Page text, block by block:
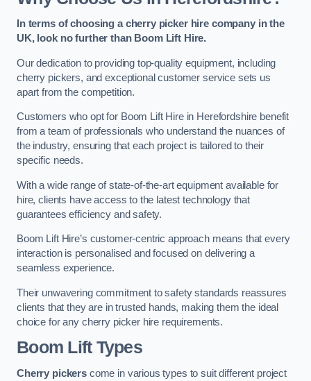
In terms of choosing a cherry picker hire company in the
UK, look no further than Boom Lift Hire.
Our dedication to providing top-quality equipment, including
cherry pickers, and exceptional customer service sets us
apart from the competition.
Customers who opt for Boom Lift Hire in Herefordshire benefit
from a team of professionals who understand the nuances of
the industry, ensuring that each project is tailored to their
specific needs.
With a wide range of state-of-the-art equipment available for
hire, clients have access to the latest technology that
guarantees efficiency and safety.
Boom Lift Hire’s customer-centric approach means that every
interaction is personalised and focused on delivering a
seamless experience.
Their unwavering commitment to safety standards reassures
clients that they are in trusted hands, making them the ideal
choice for any cherry picker hire requirements.
Boom Lift Types
Cherry pickerscome in various types to suit different project